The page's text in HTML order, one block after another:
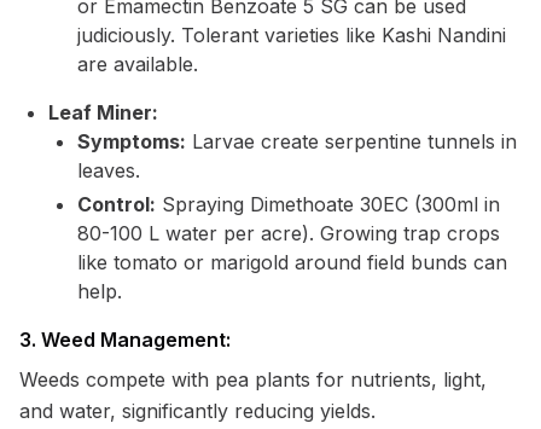
or Emamectin Benzoate 5 SG can be used
judiciously. Tolerant varieties like Kashi Nandini
are available.
Leaf Miner:
Symptoms: Larvae create serpentine tunnels in
leaves.
Control: Spraying Dimethoate 30EC (300ml in
80-100 L water per acre). Growing trap crops
like tomato or marigold around field bunds can
help.
3. Weed Management:
Weeds compete with pea plants for nutrients, light,
and water, significantly reducing yields.